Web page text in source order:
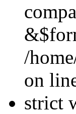
/
on
strict